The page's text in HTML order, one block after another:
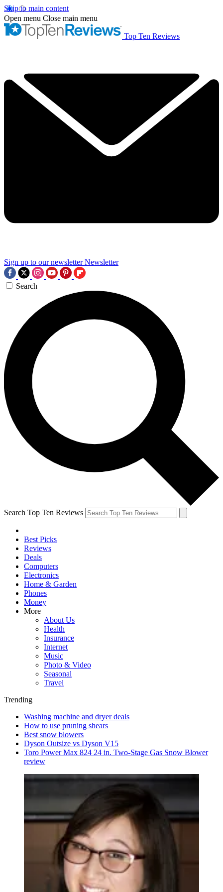
Skip to main content
Open menu Close main menu
Top Ten Reviews
Sign up to our newsletter Newsletter
Search
Search Top Ten Reviews
Best Picks
Reviews
Deals
Computers
Electronics
Home & Garden
Phones
Money
More
About Us
Health
Insurance
Internet
Music
Photo & Video
Seasonal
Travel
Trending
Washing machine and dryer deals
How to use pruning shears
Best snow blowers
Dyson Outsize vs Dyson V15
Toro Power Max 824 24 in. Two-Stage Gas Snow Blower
review